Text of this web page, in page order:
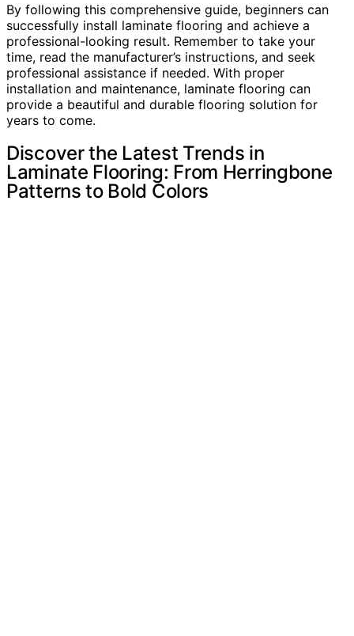
By following this comprehensive guide, beginners can
successfully install laminate flooring and achieve a
professional-looking result. Remember to take your
time, read the manufacturer’s instructions, and seek
professional assistance if needed. With proper
installation and maintenance, laminate flooring can
provide a beautiful and durable flooring solution for
years to come.
Discover the Latest Trends in
Laminate Flooring: From Herringbone
Patterns to Bold Colors